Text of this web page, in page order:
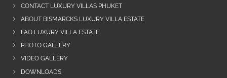
CONTACT LUXURY VILLAS PHUKET
ABOUT BISMARCKS LUXURY VILLA ESTATE
FAQ LUXURY VILLA ESTATE
PHOTO GALLERY
VIDEO GALLERY
DOWNLOADS